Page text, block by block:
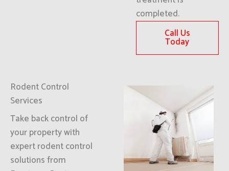
completed.
Call Us
Today
Rodent Control
Services
Take back control of
your property with
expert rodent control
solutions from